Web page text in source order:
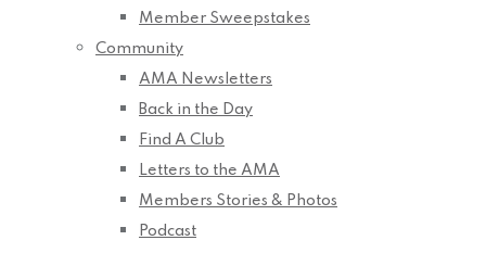
Member Sweepstakes
Community
AMA Newsletters
Back in the Day
Find A Club
Letters to the AMA
Members Stories & Photos
Podcast